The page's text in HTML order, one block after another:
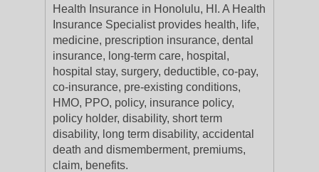
Health Insurance in Honolulu, HI. A Health
Insurance Specialist provides health, life,
medicine, prescription insurance, dental
insurance, long-term care, hospital,
hospital stay, surgery, deductible, co-pay,
co-insurance, pre-existing conditions,
HMO, PPO, policy, insurance policy,
policy holder, disability, short term
disability, long term disability, accidental
death and dismemberment, premiums,
claim, benefits.